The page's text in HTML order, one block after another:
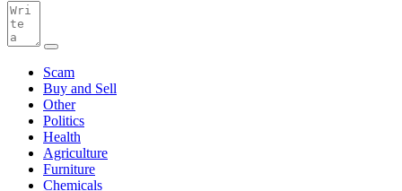
Scam
Buy and Sell
Other
Politics
Health
Agriculture
Furniture
Chemicals